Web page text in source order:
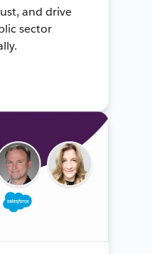
and drive
sector